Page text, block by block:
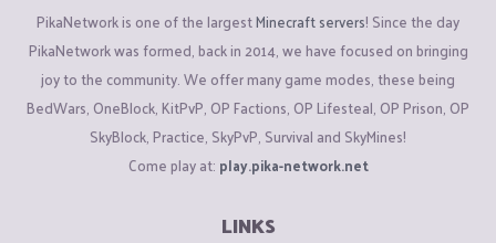
PikaNetwork is one of the largestMinecraft servers! Since the day
PikaNetwork was formed, back in 2014, we have focused on bringing
joy to the community. We offer many game modes, these being
BedWars, OneBlock, KitPvP, OP Factions, OP Lifesteal, OP Prison, OP
SkyBlock, Practice, SkyPvP, Survival and SkyMines!
Come play at: play.pika-network.net
LINKS